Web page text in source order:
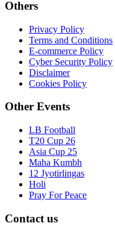
Others
Privacy Policy
Terms and Conditions
E-commerce Policy
Cyber Security Policy
Disclaimer
Cookies Policy
Other Events
LB Football
T20 Cup 26
Asia Cup 25
Maha Kumbh
12 Jyotirlingas
Holi
Pray For Peace
Contact us